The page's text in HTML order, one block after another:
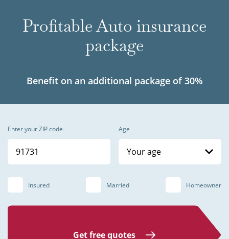
Profitable Auto insurance
package
Benefit on an additional package of 30%
Enter your ZIP code Age
Your age
Insured Married Homeowner
Get free quotes